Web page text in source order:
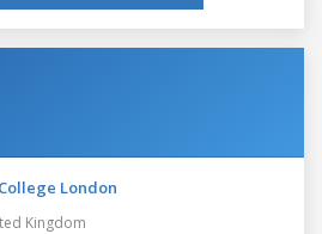
London
Kingdom